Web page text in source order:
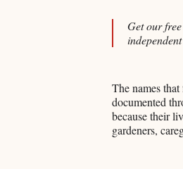
Get our
The names
documented
because their
gardeners,